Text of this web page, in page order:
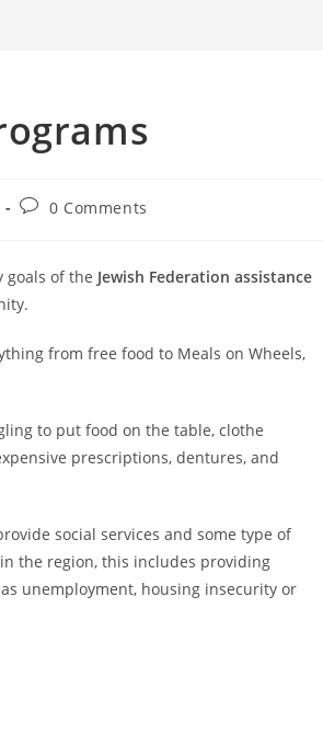
Post0 Comments
goals of the Jewish Federation assistance
from free food to Meals on Wheels,
to put food on the table, clothe
prescriptions, dentures, and
social services and some type of
the region, this includes providing
unemployment, housing insecurity or